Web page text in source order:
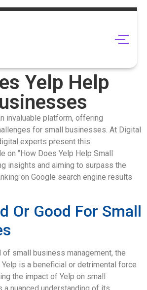
Yelp Help
invaluable platform, offering
for small businesses. At Digital
experts present this
on “How Does Yelp Help Small
insights and aiming to surpass the
on Google search engine results
Or Good For Small
of small business management, the
is a beneficial or detrimental force
the impact of Yelp on small